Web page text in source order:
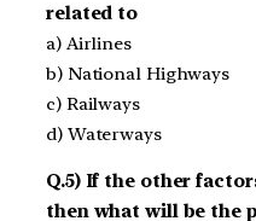
related to
a) Airlines
b) National Highways
c) Railways
d) Waterways
Q.5) If the other
then what will be the